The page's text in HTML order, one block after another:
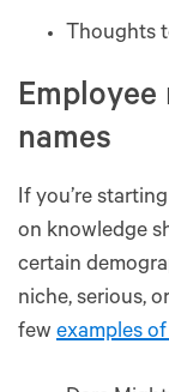
Thoughts
names
If you’re
on knowledge
certain
niche, serious,
few examples